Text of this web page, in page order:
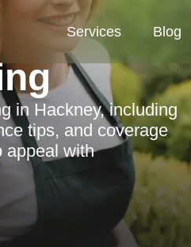
Services Blog
in Hackney, including
tips, and coverage
appeal with